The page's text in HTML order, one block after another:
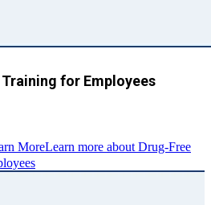
for Employees
MoreLearn more about Drug-Free